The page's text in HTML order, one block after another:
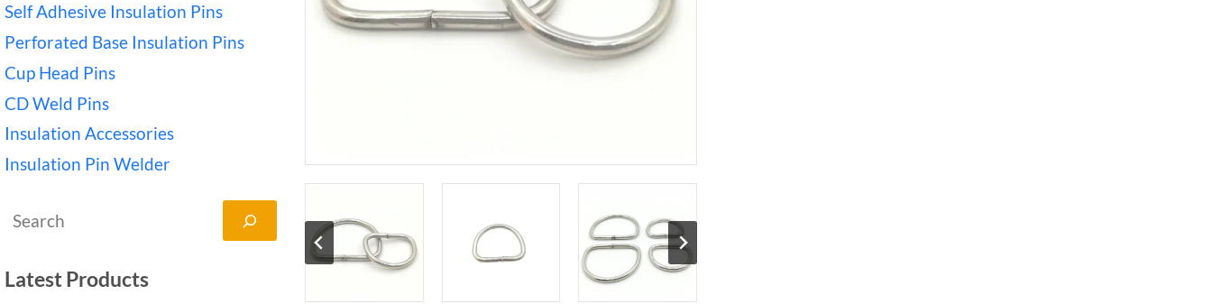
Self Adhesive Insulation Pins
Perforated Base Insulation Pins
Cup Head Pins
CD Weld Pins
Insulation Accessories
Insulation Pin Welder
搜
Latest Products